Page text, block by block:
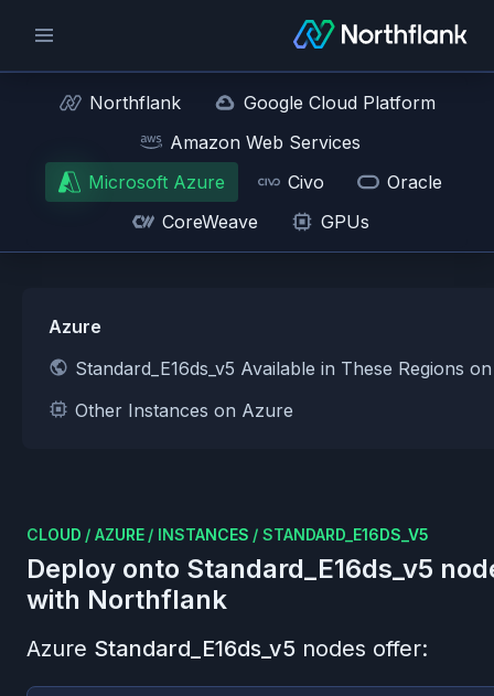
Northflank
Google Cloud Platform
Amazon Web Services
Microsoft Azure
Civo
Oracle
CoreWeave
GPUs
Azure
Standard_E16ds_v5 Available in These Regions
Other Instances on Azure
CLOUD / AZURE / INSTANCES / STANDARD_E16DS_V5
Deploy onto Standard_E16ds_v5
with Northflank
Azure Standard_E16ds_v5 nodes offer: